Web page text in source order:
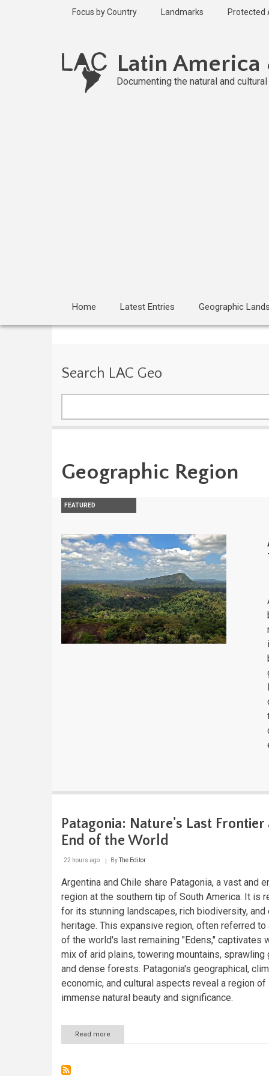
Focus by Country Landmarks Protected
Latin
Documenting the natural and
Home Latest Entries Geographic
Search LAC Geo
Geographic Region
FEATURED
Patagonia: Nature's Last Frontier
End of the World
22 hours ago ByThe Editor
Argentina and Chile share Patagonia, a vast and
region at the southern tip of South America. It is
for its stunning landscapes, rich biodiversity, and
heritage. This expansive region, often referred to
of the world's last remaining "Edens," captivates
mix of arid plains, towering mountains, sprawling
and dense forests. Patagonia's geographical,
economic, and cultural aspects reveal a region of
immense natural beauty and significance.
Read more
Patagonia: